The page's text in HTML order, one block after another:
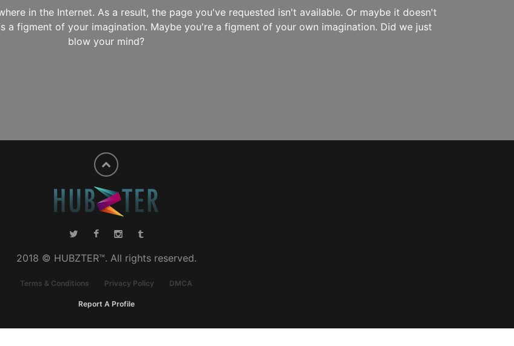
in the Internet. As a result, the page you've requested isn't available. Or maybe it doesn't
a figment of your imagination. Maybe you're a figment of your own imagination. Did we just
blow your mind?
2018 © HUBZTER™. All rights reserved.
Terms & Conditions Privacy Policy DMCA
Report A Profile